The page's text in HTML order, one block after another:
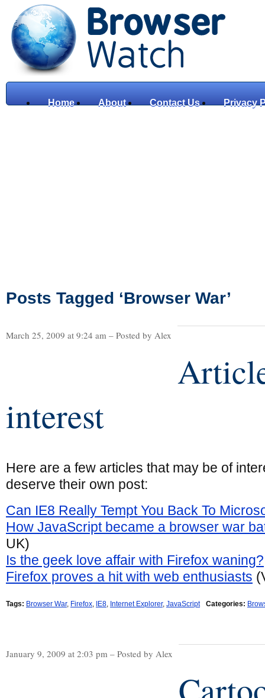
Home About Contact Us Privacy
Posts Tagged ‘Browser War’
March 25, 2009 at 9:24 am – Posted by Alex
interest
Here are a few articles that may be of
deserve their own post:
Can IE8 Really Tempt You Back To
How JavaScript became a browser war
UK)
Is the geek love affair with Firefox waning?
Firefox proves a hit with web enthusiasts
Tags: Browser War, Firefox, IE8, Internet Explorer, JavaScript Categories:
January 9, 2009 at 2:03 pm – Posted by Alex